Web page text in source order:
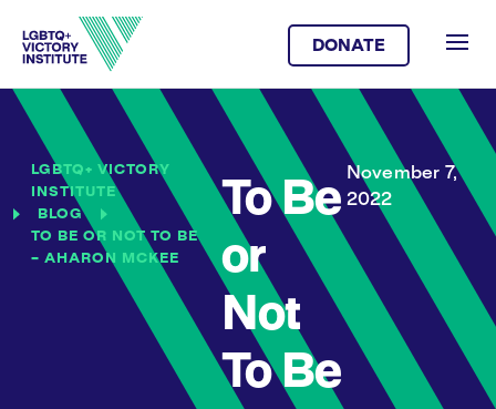
DONATE
LGBTQ+ VICTORY
INSTITUTE
BLOG
TO BE OR NOT TO BE
– AHARON MCKEE
To Be
or
Not
To Be
November 7,
2022